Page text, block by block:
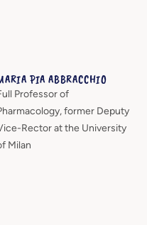
PIA ABBRACCHIO
Professor of
former Deputy
Rector at the University
Milan